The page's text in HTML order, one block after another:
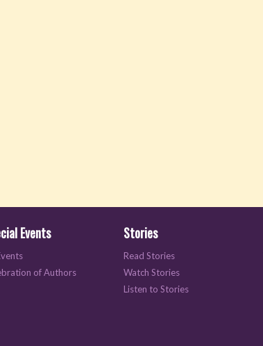
Events
of Authors
Stories
Read Stories
Watch Stories
Listen to Stories